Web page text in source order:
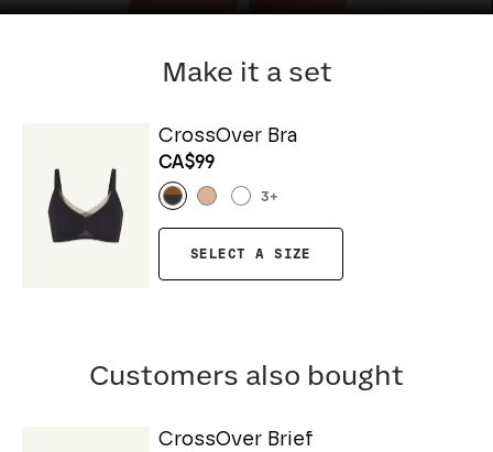
Make it a set
CrossOver Bra
CA$99
3+
SELECT A SIZE
Customers also bought
CrossOver Brief